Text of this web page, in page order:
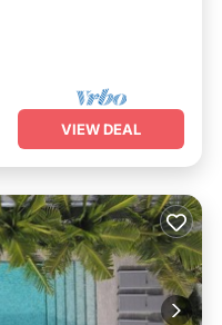
VIEW DEAL